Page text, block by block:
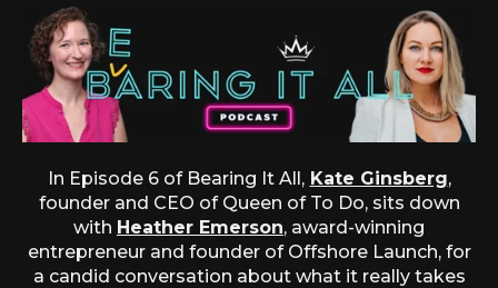
In Episode 6 of Bearing It All, Kate Ginsberg,
founder and CEO of Queen of To Do, sits down
with Heather Emerson, award-winning
entrepreneur and founder of Offshore Launch, for
a candid conversation about what it really takes